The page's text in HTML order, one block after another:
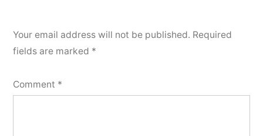
Your email address will not be published. Required
fields are marked *
Comment *